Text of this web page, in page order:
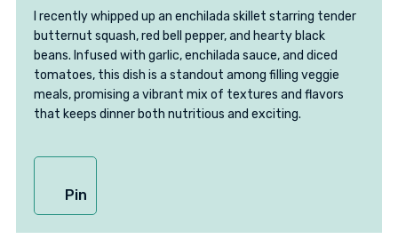
I recently whipped up an enchilada skillet starring tender
butternut squash, red bell pepper, and hearty black
beans. Infused with garlic, enchilada sauce, and diced
tomatoes, this dish is a standout among filling veggie
meals, promising a vibrant mix of textures and flavors
that keeps dinner both nutritious and exciting.
Pin